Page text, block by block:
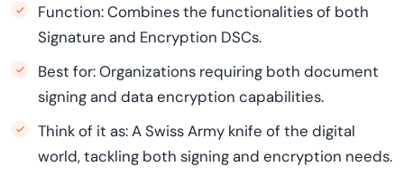
Function: Combines the functionalities of both
Signature and Encryption DSCs.
Best for: Organizations requiring both document
signing and data encryption capabilities.
Think of it as: A Swiss Army knife of the digital
world, tackling both signing and encryption needs.